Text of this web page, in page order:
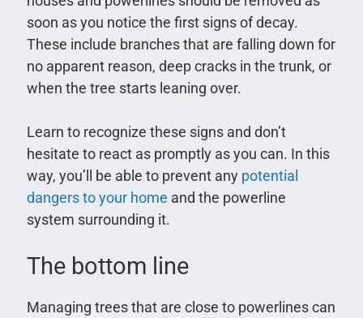
soon as you notice the first signs of decay.
These include branches that are falling down for
no apparent reason, deep cracks in the trunk, or
when the tree starts leaning over.
Learn to recognize these signs and don’t
hesitate to react as promptly as you can. In this
way, you’ll be able to prevent any potential
dangers to your home and the powerline
system surrounding it.
The bottom line
Managing trees that are close to powerlines can